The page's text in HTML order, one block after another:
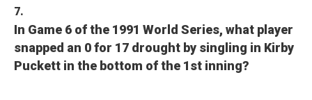
7.
In Game 6 of the 1991 World Series, what player
snapped an 0 for 17 drought by singling in Kirby
Puckett in the bottom of the 1st inning?